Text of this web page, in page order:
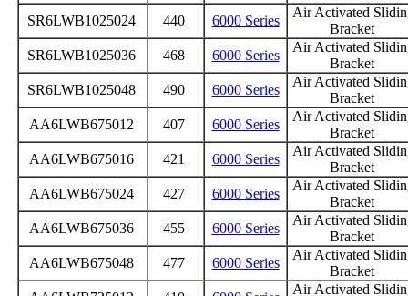
SR6LWB1025024
440 6000 Series
Air Activated
Bracket
SR6LWB1025036
468 6000 Series
Air Activated
Bracket
SR6LWB1025048
490 6000 Series
Air Activated
Bracket
AA6LWB675012
407 6000 Series
Air Activated
Bracket
AA6LWB675016
421 6000 Series
Air Activated
Bracket
AA6LWB675024
427 6000 Series
Air Activated
Bracket
AA6LWB675036
455 6000 Series
Air Activated
Bracket
AA6LWB675048
477 6000 Series
Air Activated
Bracket
Air Activated